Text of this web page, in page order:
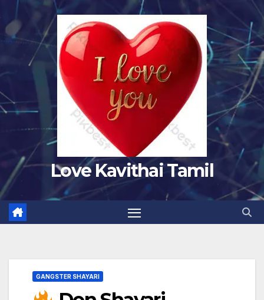
Skip
to
content
Love Kavithai Tamil
GANGSTER SHAYARI